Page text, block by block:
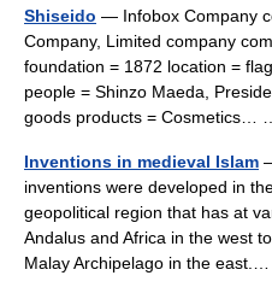
Shiseido — Infobox Company
Company, Limited company
foundation = 1872 location =
people = Shinzo Maeda,
goods products = Cosmetics…
Inventions in medieval Islam
inventions were developed in
geopolitical region that has at
Andalus and Africa in the west
Malay Archipelago in the